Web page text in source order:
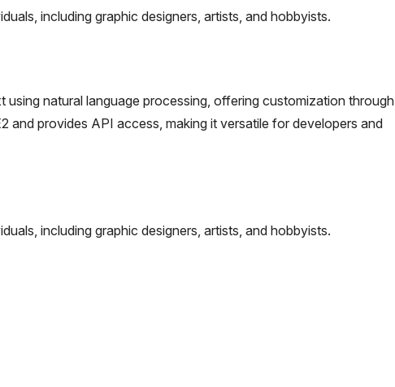
including graphic designers, artists, and hobbyists.
natural language processing, offering customization through
and provides API access, making it versatile for developers and
including graphic designers, artists, and hobbyists.